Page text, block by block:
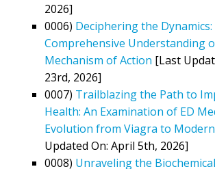
2026]
0006) Deciphering the Dynamics:
Comprehensive Understanding
Mechanism of Action [Last
23rd, 2026]
0007) Trailblazing the Path to
Health: An Examination of ED
Evolution from Viagra to
Updated On: April 5th, 2026]
0008) Unraveling the